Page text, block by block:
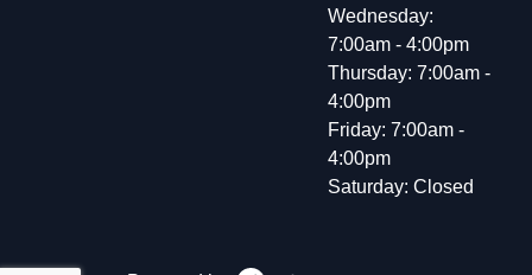
Wednesday:
7:00am - 4:00pm
Thursday: 7:00am -
4:00pm
Friday: 7:00am -
4:00pm
Saturday: Closed